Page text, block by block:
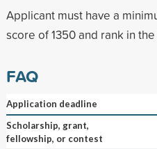
Applicant must have a
score of 1350 and rank in
FAQ
Application deadline
Scholarship, grant,
fellowship, or contest